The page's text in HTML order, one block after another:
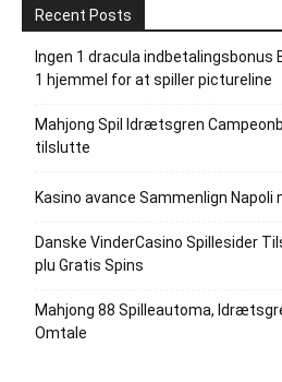
Recent Posts
Ingen 1 dracula
1 hjemmel for at spiller pictureline
Mahjong Spil Idrætsgren
tilslutte
Kasino avance Sammenlign
Danske VinderCasino Spillesider
plu Gratis Spins
Mahjong 88 Spilleautoma,
Omtale